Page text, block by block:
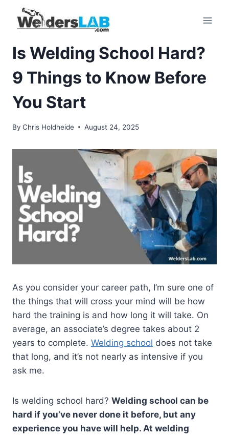
Is Welding School Hard?
9 Things to Know Before
You Start
By Chris Holdheide August 24, 2025
As you consider your career path, I’m sure one of
the things that will cross your mind will be how
hard the training is and how long it will take. On
average, an associate’s degree takes about 2
years to complete. Welding school does not take
that long, and it’s not nearly as intensive if you
ask me.
Is welding school hard? Welding school can be
hard if you’ve never done it before, but any
experience you have will help. At welding